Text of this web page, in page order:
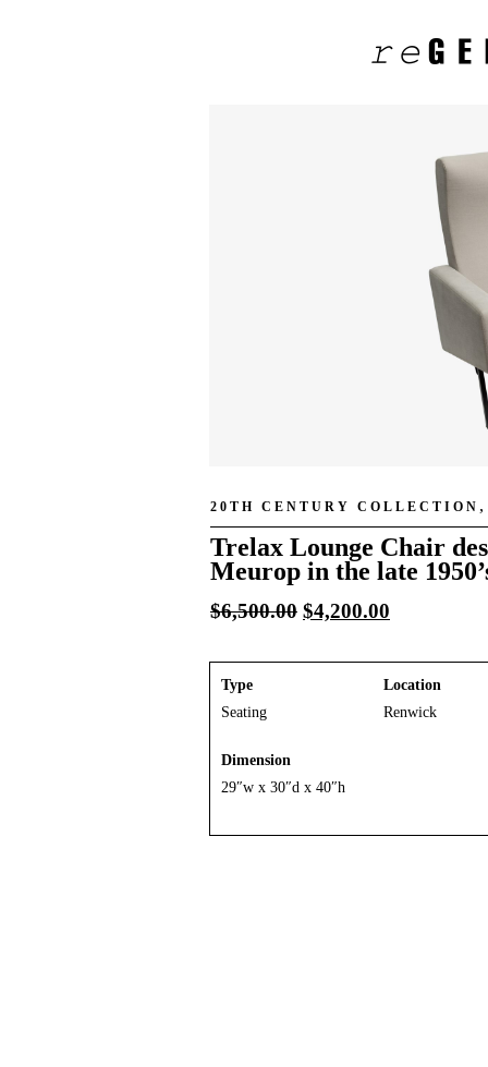
20TH CENTURY COLLECTION
Trelax Lounge Chair
Meurop in the late
$6,500.00 Original
was:
$6,500.00.
$4,200.00
is:
$4,200.00.
Type
Seating
Location
Renwick
Dimension
29″w x 30″d x 40″h